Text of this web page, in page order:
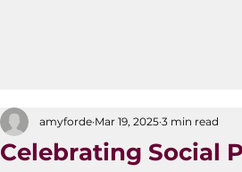
Celebrating Social
amyforde Mar 19, 2025 3 min read